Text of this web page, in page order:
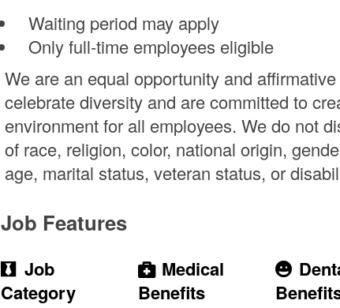
Waiting period may apply
Only full-time employees eligible
We are an equal opportunity and
celebrate diversity and are committed to
environment for all employees. We do not
of race, religion, color, national origin,
age, marital status, veteran status, or
Job Features
Job
Category
Medical
Benefits